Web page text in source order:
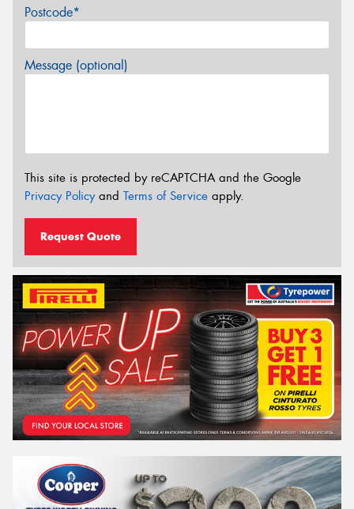
Postcode*
Message (optional)
This site is protected by reCAPTCHA and the Google
Privacy Policyand Terms of Service apply.
Request Quote